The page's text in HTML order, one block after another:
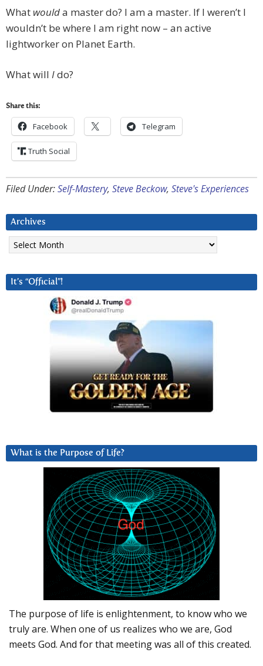
What woulda master do? I am a master. If I weren’t I
wouldn’t be where I am right now – an active
lightworker on Planet Earth.
What will Ido?
Share this:
Facebook Telegram
Truth Social
Filed Under:Self-Mastery, Steve Beckow, Steve's Experiences
Archives
Archives
It’s “Official”!
What is the Purpose of Life?
The purpose of life is enlightenment, to know who we
truly are. When one of us realizes who we are, God
meets God. And for that meeting was all of this created.